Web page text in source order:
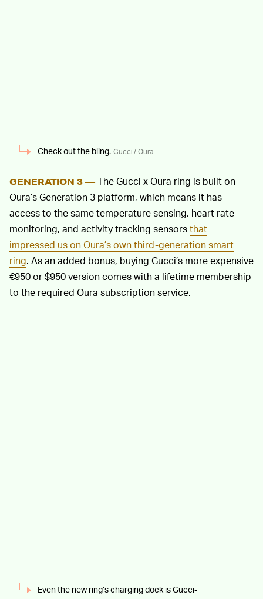
Check out the bling. Gucci / Oura
GENERATION 3 —The Gucci x Oura ring is built on
Oura’s Generation 3 platform, which means it has
access to the same temperature sensing, heart rate
monitoring, and activity tracking sensorsthat
impressed us on Oura’s own third-generation smart
ring. As an added bonus, buying Gucci’s more expensive
€950 or $950 version comes with a lifetime membership
to the required Oura subscription service.
Even the new ring’s charging dock is Gucci-